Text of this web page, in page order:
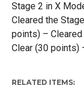
Stage 2 in X
Cleared the
points) –
Clear (30 points)
RELATED ITEMS: